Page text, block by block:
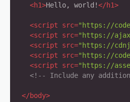
<h1>Hello, world!</h1>
<script src="https://
<script src="https://
<script src="https://
<script src="https://
<script src="https://
<!-- Include any
</body>